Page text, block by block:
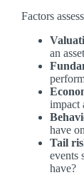
Factors
an
impact
have
Tail
events
have?